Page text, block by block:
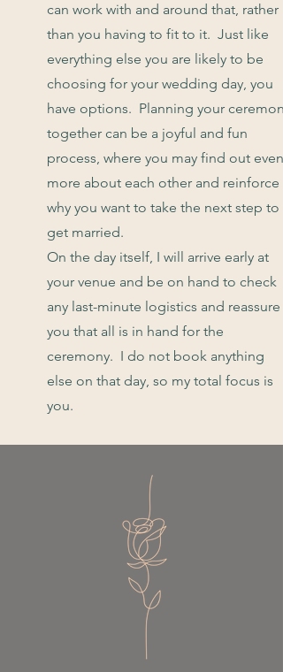
can work with and around that, rather
than you having to fit to it. Just like
everything else you are likely to be
choosing for your wedding day, you
have options. Planning your ceremony
together can be a joyful and fun
process, where you may find out even
more about each other and reinforce
why you want to take the next step to
get married.
On the day itself, I will arrive early at
your venue and be on hand to check
any last-minute logistics and reassure
you that all is in hand for the
ceremony. I do not book anything
else on that day, so my total focus is
you.